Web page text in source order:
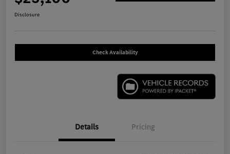
Disclosure
Check Availability
Details Pricing